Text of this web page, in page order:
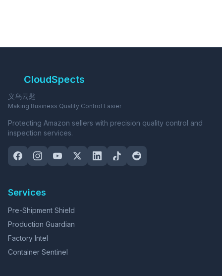
CloudSpects
义乌云匙
Making Business Quality Control Easier
Protecting Amazon sellers with precision quality control and
inspection services.
Services
Pre-Shipment Shield
Production Guardian
Factory Intel
Container Sentinel